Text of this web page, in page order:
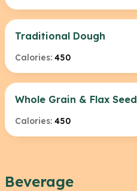
Traditional Dough
Calories: 450
Whole Grain & Flax Seed
Calories: 450
Beverage